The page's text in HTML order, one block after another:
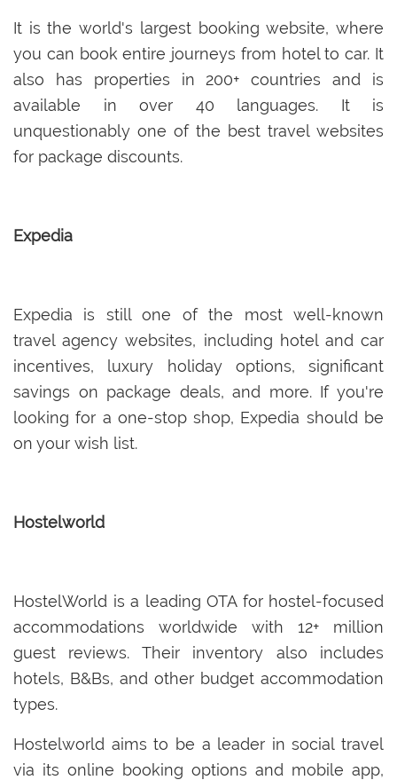
It is the world's largest booking website, where
you can book entire journeys from hotel to car. It
also has properties in 200+ countries and is
available in over 40 languages. It is
unquestionably one of the best travel websites
for package discounts.
Expedia
Expedia is still one of the most well-known
travel agency websites, including hotel and car
incentives, luxury holiday options, significant
savings on package deals, and more. If you're
looking for a one-stop shop, Expedia should be
on your wish list.
Hostelworld
HostelWorld is a leading OTA for hostel-focused
accommodations worldwide with 12+ million
guest reviews. Their inventory also includes
hotels, B&Bs, and other budget accommodation
types.
Hostelworld aims to be a leader in social travel
via its online booking options and mobile app,